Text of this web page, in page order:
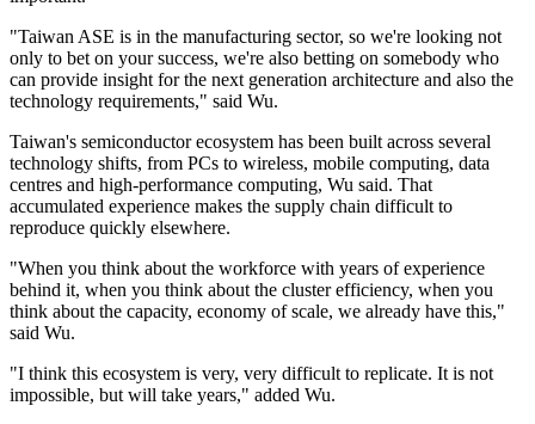
"Taiwan ASE is in the manufacturing sector, so we're looking not
only to bet on your success, we're also betting on somebody who
can provide insight for the next generation architecture and also the
technology requirements," said Wu.
Taiwan's semiconductor ecosystem has been built across several
technology shifts, from PCs to wireless, mobile computing, data
centres and high-performance computing, Wu said. That
accumulated experience makes the supply chain difficult to
reproduce quickly elsewhere.
"When you think about the workforce with years of experience
behind it, when you think about the cluster efficiency, when you
think about the capacity, economy of scale, we already have this,"
said Wu.
"I think this ecosystem is very, very difficult to replicate. It is not
impossible, but will take years," added Wu.